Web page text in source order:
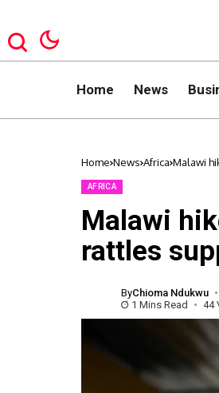
Home News
Home News Africa Malawi
AFRICA
Malawi
rattles
ByChioma Ndukwu
1 Mins Read
44